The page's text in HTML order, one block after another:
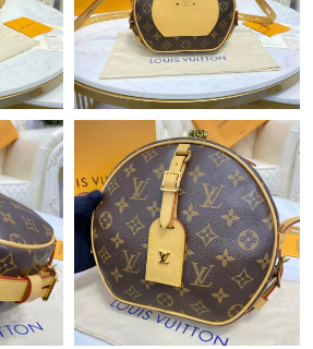
Vegas on May 28, 2026 at 3:49 PM.
on May 17, 2026 at 3:14 PM.
Francisco on Jul 31, 2026 at 5:13 PM.
on Jul 18, 2026 at 8:29 PM.
Vegas on May 14, 2026 at 12:43 PM.